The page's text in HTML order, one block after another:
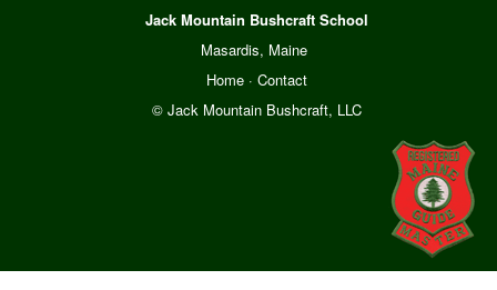
Jack Mountain Bushcraft School
Masardis, Maine
Home· Contact
© Jack Mountain Bushcraft, LLC